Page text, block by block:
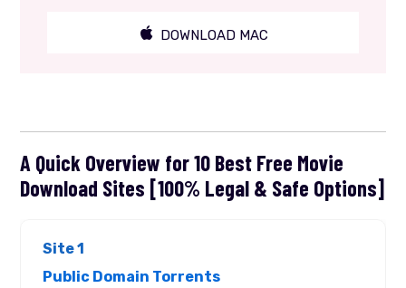
DOWNLOAD MAC
A Quick Overview for 10 Best Free Movie
Download Sites [100% Legal & Safe Options]
Public Domain Torrents